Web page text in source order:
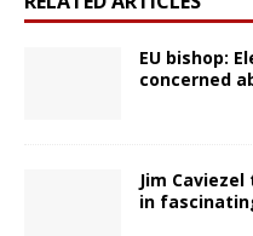
EU bishop:
concerned
Jim
in